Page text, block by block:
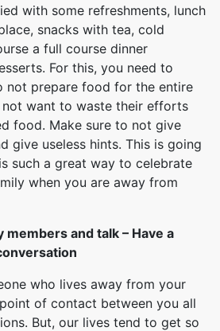
with some refreshments, lunch
snacks with tea, cold
a full course dinner
For this, you need to
not prepare food for the entire
want to waste their efforts
food. Make sure to not give
give useless hints. This is going
such a great way to celebrate
when you are away from
members and talk – Have a
who lives away from your
of contact between you all
But, our lives tend to get so